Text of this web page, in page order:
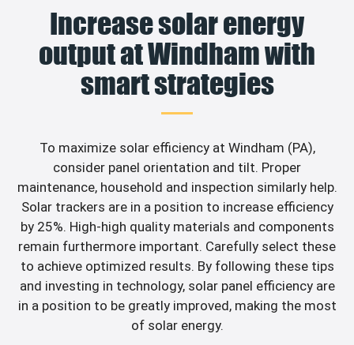
Increase solar energy
output at Windham with
smart strategies
To maximize solar efficiency at Windham (PA),
consider panel orientation and tilt. Proper
maintenance, household and inspection similarly help.
Solar trackers are in a position to increase efficiency
by 25%. High-high quality materials and components
remain furthermore important. Carefully select these
to achieve optimized results. By following these tips
and investing in technology, solar panel efficiency are
in a position to be greatly improved, making the most
of solar energy.